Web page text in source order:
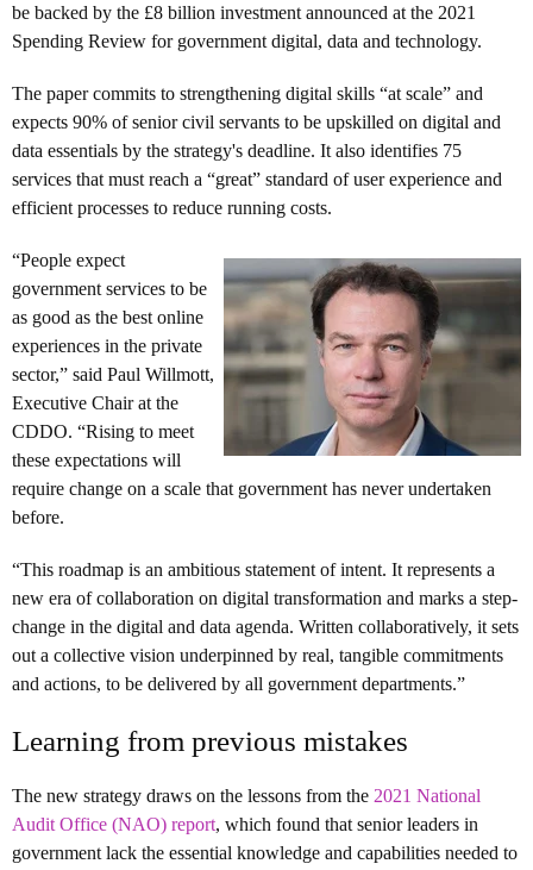
be backed by the £8 billion investment announced at the 2021
Spending Review for government digital, data and technology.
The paper commits to strengthening digital skills “at scale” and
expects 90% of senior civil servants to be upskilled on digital and
data essentials by the strategy's deadline. It also identifies 75
services that must reach a “great” standard of user experience and
efficient processes to reduce running costs.
“People expect
government services to be
as good as the best online
experiences in the private
sector,” said Paul Willmott,
Executive Chair at the
CDDO. “Rising to meet
these expectations will
require change on a scale that government has never undertaken
before.
“This roadmap is an ambitious statement of intent. It represents a
new era of collaboration on digital transformation and marks a step-
change in the digital and data agenda. Written collaboratively, it sets
out a collective vision underpinned by real, tangible commitments
and actions, to be delivered by all government departments.”
Learning from previous mistakes
The new strategy draws on the lessons from the 2021 National
Audit Office (NAO) report, which found that senior leaders in
government lack the essential knowledge and capabilities needed to